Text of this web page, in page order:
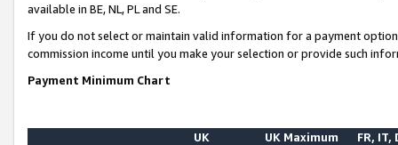
available in BE, NL, PL and SE.
If you do not select or maintain valid information for a payment
commission income until you make your selection or provide such
Payment Minimum Chart
UK
UK Maximum FR, IT,